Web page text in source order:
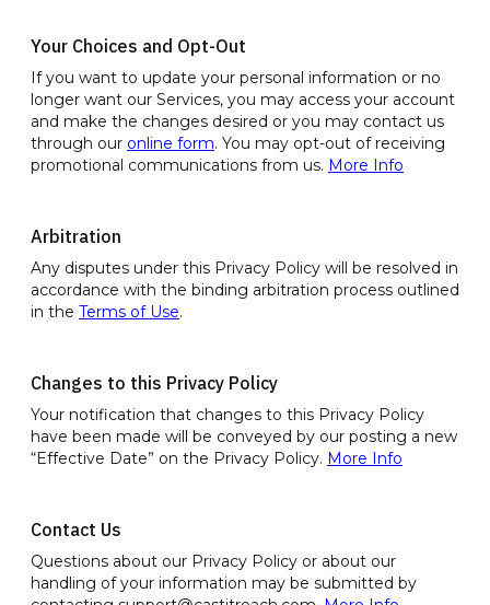
Your Choices and Opt-Out
If you want to update your personal information or no
longer want our Services, you may access your account
and make the changes desired or you may contact us
through our online form. You may opt-out of receiving
promotional communications from us. More Info
Arbitration
Any disputes under this Privacy Policy will be resolved in
accordance with the binding arbitration process outlined
in the Terms of Use.
Changes to this Privacy Policy
Your notification that changes to this Privacy Policy
have been made will be conveyed by our posting a new
“Effective Date” on the Privacy Policy. More Info
Contact Us
Questions about our Privacy Policy or about our
handling of your information may be submitted by